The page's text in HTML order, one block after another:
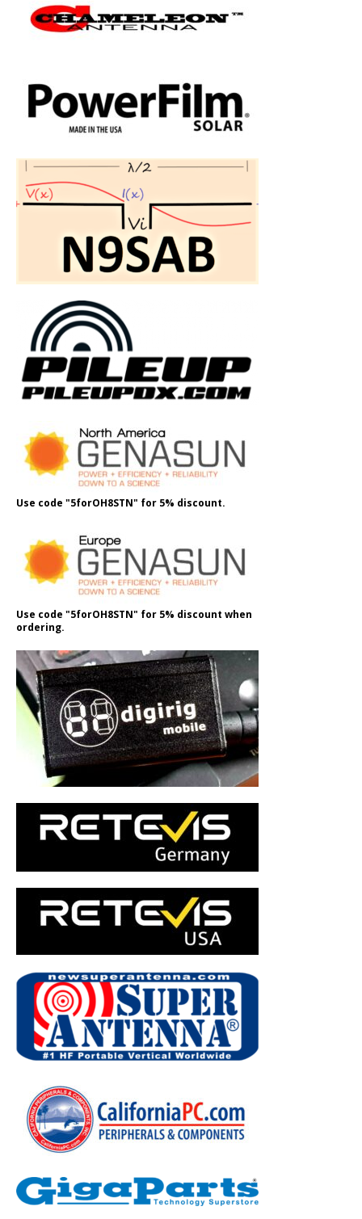
Use code "5forOH8STN" for 5% discount.
Use code "5forOH8STN" for 5% discount when
ordering.